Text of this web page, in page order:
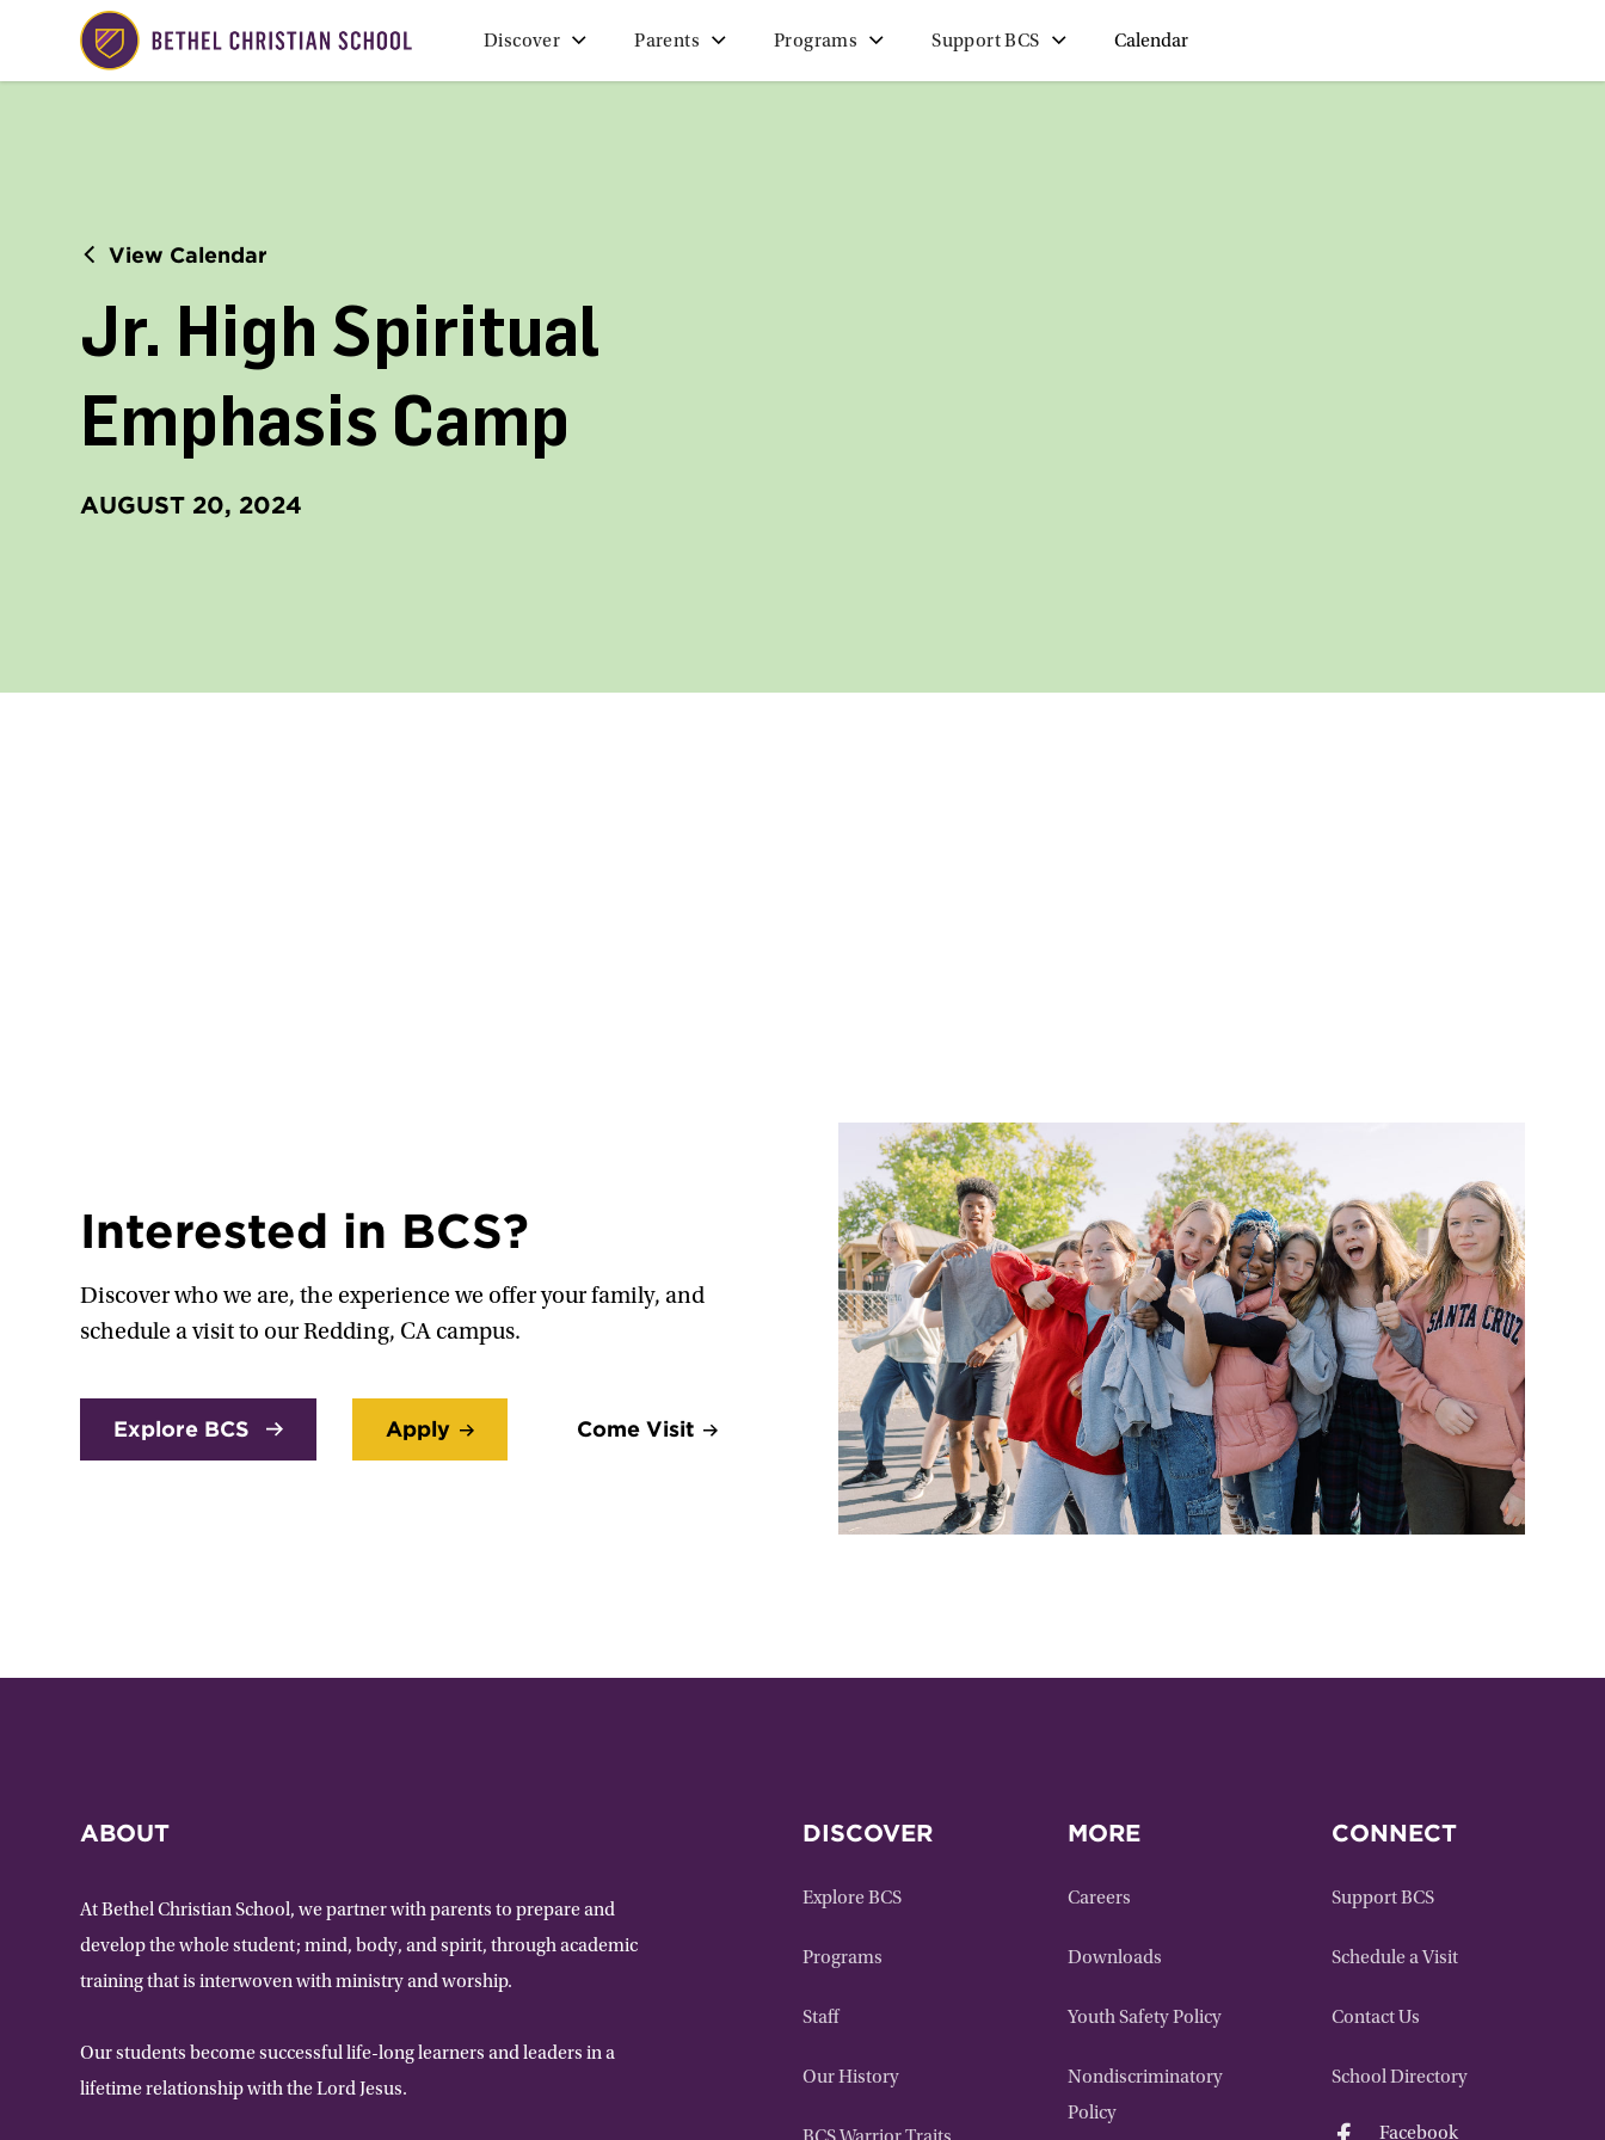
Discover Parents Programs Support BCS Calendar
View Calendar
Jr. High Spiritual
Emphasis Camp
AUGUST 20, 2024
Interested in BCS?
Discover who we are, the experience we offer your family, and
schedule a visit to our Redding, CA campus.
Explore BCS Apply Come Visit
ABOUT
At Bethel Christian School, we partner with parents to prepare and
develop the whole student; mind, body, and spirit, through academic
training that is interwoven with ministry and worship.
Our students become successful life-long learners and leaders in a
lifetime relationship with the Lord Jesus.
DISCOVER
Explore BCS
Programs
Staff
Our History
MORE
Careers
Downloads
Youth Safety Policy
Nondiscriminatory
Policy
CONNECT
Support BCS
Schedule a Visit
Contact Us
School Directory
 Facebook